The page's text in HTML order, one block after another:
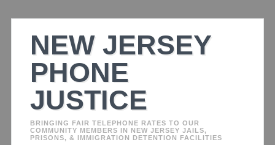
NEW JERSEY
PHONE
JUSTICE
BRINGING FAIR TELEPHONE RATES TO OUR
COMMUNITY MEMBERS IN NEW JERSEY JAILS,
PRISONS, & IMMIGRATION DETENTION FACILITIES